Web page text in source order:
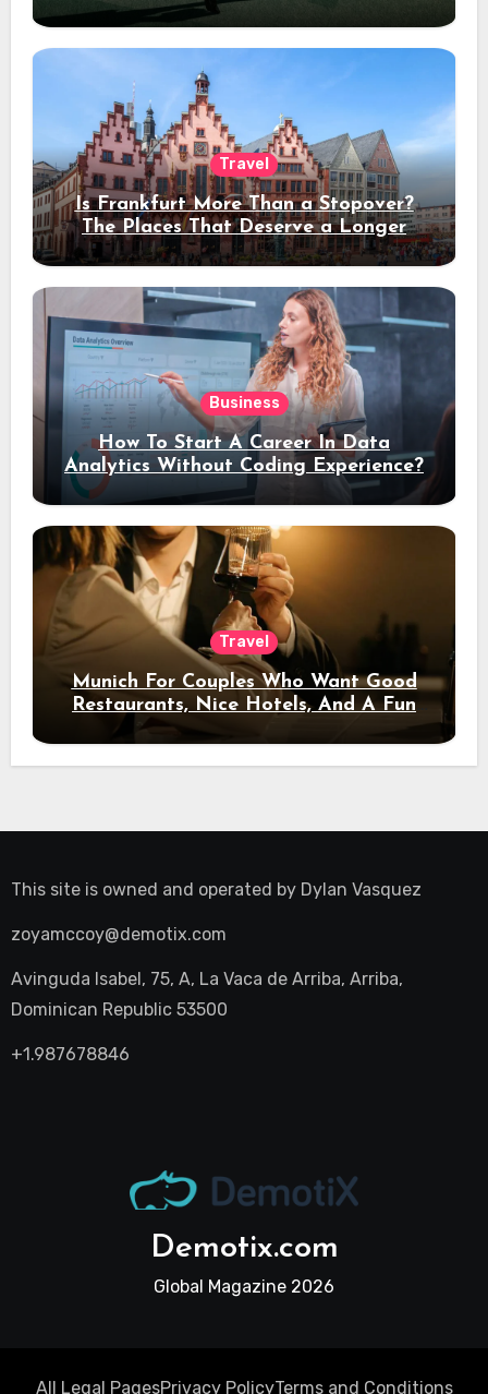
Travel
Is Frankfurt More Than a Stopover?
The Places That Deserve a Longer
Stay
Business
How To Start A Career In Data
Analytics Without Coding Experience?
Travel
Munich For Couples Who Want Good
Restaurants, Nice Hotels, And A Fun
Night Out
This site is owned and operated by Dylan Vasquez
zoyamccoy@demotix.com
Avinguda Isabel, 75, A, La Vaca de Arriba, Arriba,
Dominican Republic 53500
+1.987678846
Demotix.com
Global Magazine 2026
All Legal PagesPrivacy PolicyTerms and Conditions